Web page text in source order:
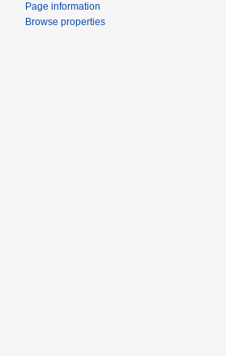
Page information
Browse properties